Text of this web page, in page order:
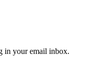
in your email inbox.